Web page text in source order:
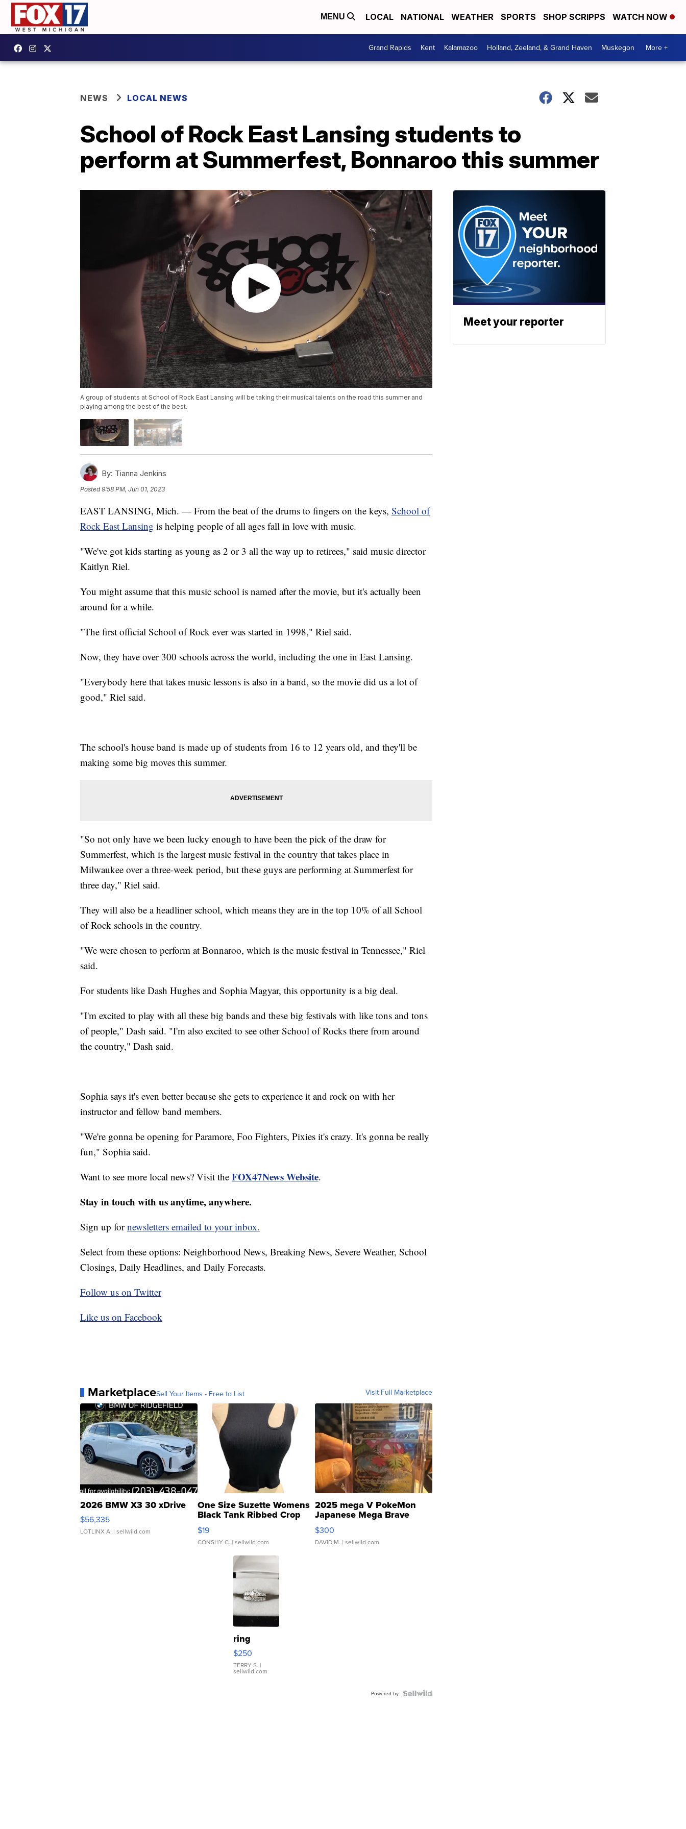
MENU LOCAL NATIONAL WEATHER SPORTS SHOP SCRIPPS WATCH NOW
Grand Rapids Kent Kalamazoo Holland, Zeeland, & Grand Haven Muskegon More +
NEWS LOCAL NEWS
School of Rock East Lansing students to
perform at Summerfest, Bonnaroo this summer
A group of students at School of Rock East Lansing will be taking their musical talents on the road this summer and
playing among the best of the best.
By: Tianna Jenkins
Posted9:58 PM, Jun 01, 2023
EAST LANSING, Mich. — From the beat of the drums to fingers on the keys, School of
Rock East Lansing is helping people of all ages fall in love with music.
"We've got kids starting as young as 2 or 3 all the way up to retirees," said music director
Kaitlyn Riel.
You might assume that this music school is named after the movie, but it's actually been
around for a while.
"The first official School of Rock ever was started in 1998," Riel said.
Now, they have over 300 schools across the world, including the one in East Lansing.
"Everybody here that takes music lessons is also in a band, so the movie did us a lot of
good," Riel said.
The school's house band is made up of students from 16 to 12 years old, and they'll be
making some big moves this summer.
"So not only have we been lucky enough to have been the pick of the draw for
Summerfest, which is the largest music festival in the country that takes place in
Milwaukee over a three-week period, but these guys are performing at Summerfest for
three day," Riel said.
They will also be a headliner school, which means they are in the top 10% of all School
of Rock schools in the country.
"We were chosen to perform at Bonnaroo, which is the music festival in Tennessee," Riel
said.
For students like Dash Hughes and Sophia Magyar, this opportunity is a big deal.
"I'm excited to play with all these big bands and these big festivals with like tons and tons
of people," Dash said. "I'm also excited to see other School of Rocks there from around
the country," Dash said.
Sophia says it's even better because she gets to experience it and rock on with her
instructor and fellow band members.
"We're gonna be opening for Paramore, Foo Fighters, Pixies it's crazy. It's gonna be really
fun," Sophia said.
Want to see more local news? Visit the FOX47News Website.
Stay in touch with us anytime, anywhere.
Sign up fornewsletters emailed to your inbox.
Select from these options: Neighborhood News, Breaking News, Severe Weather, School
Closings, Daily Headlines, and Daily Forecasts.
Follow us on Twitter
Like us on Facebook
MarketplaceSell Your Items - Free to List Visit Full Marketplace
2026 BMW X3 30 xDrive
$56,335
LOTLINX A. | sellwild.com
One Size Suzette Womens
Black Tank Ribbed Crop
Asymmetrical ...
$19
CONSHY C. | sellwild.com
2025 mega V PokeMon
Japanese Mega Brave
076/063 Super Rare H...
$300
DAVID M. | sellwild.com
ring
$250
TERRY S. |
sellwild.com
Powered by
Meet your reporter